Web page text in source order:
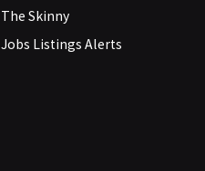
The Skinny
Jobs Listings Alerts